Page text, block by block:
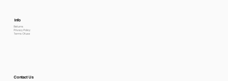
Info
Returns
Privacy Policy
Terms Of use
Contact Us